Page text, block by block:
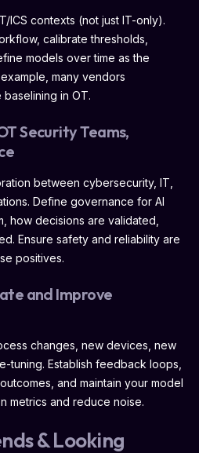
ICS contexts (not just IT-only).
calibrate thresholds,
models over time as the
many vendors
in OT.
Security Teams,
between cybersecurity, IT,
Define governance for AI
how decisions are validated,
Ensure safety and reliability are
positives.
and Improve
changes, new devices, new
tuning. Establish feedback loops,
and maintain your model
metrics and reduce noise.
& Looking